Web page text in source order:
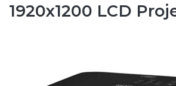
1920x1200 LCD